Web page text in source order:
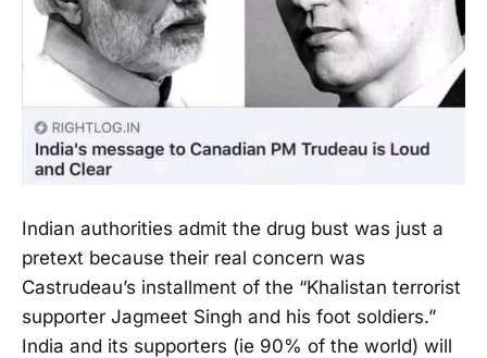
Indian authorities admit the drug bust was just a
pretext because their real concern was
Castrudeau’s installment of the “Khalistan terrorist
supporter Jagmeet Singh and his foot soldiers.”
India and its supporters (ie 90% of the world) will